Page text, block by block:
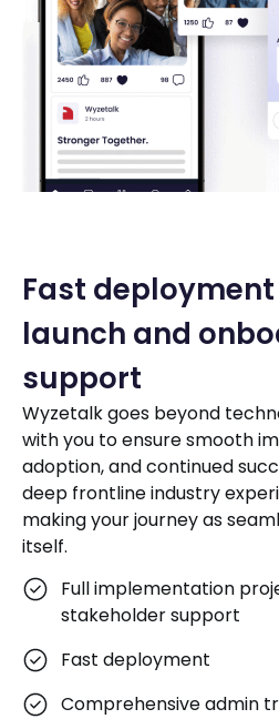
Fast
launch and
support
Wyzetalk goes beyond
with you to ensure smooth
adoption, and continued
deep frontline industry
making your journey as
itself.
Full implementation
stakeholder support
Fast deployment
Comprehensive admin